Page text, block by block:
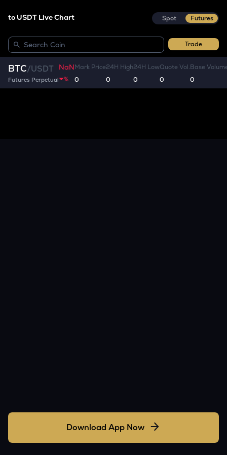
to USDT Live Chart Spot Futures
Trade
BTC/USDT
Futures Perpetual
NaN
%
Mark Price
0
24H High
0
24H Low
0
Quote Vol.
0
Base
0
Download App Now